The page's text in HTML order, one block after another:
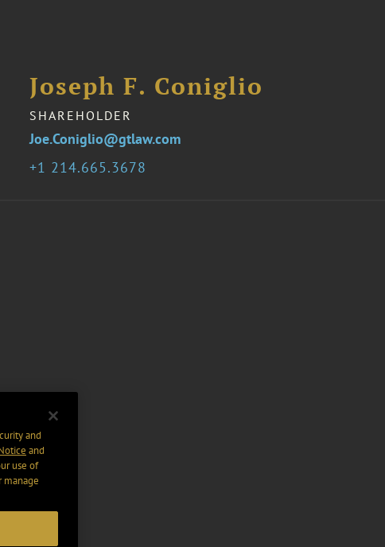
Joseph F. Coniglio
SHAREHOLDER
1 214.665.3678
Joe.Coniglio@gtlaw.com
and
and
use of
manage